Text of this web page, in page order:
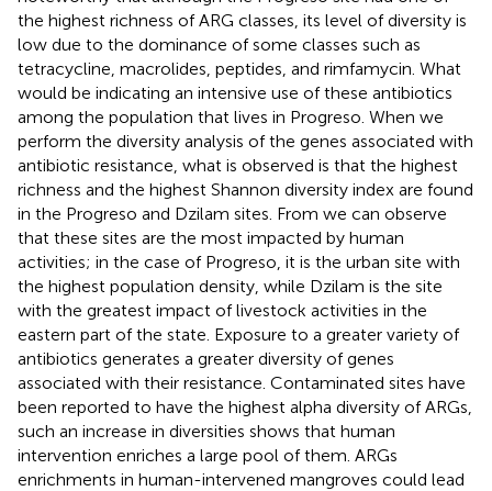
the highest richness of ARG classes, its level of diversity is
low due to the dominance of some classes such as
tetracycline, macrolides, peptides, and rimfamycin. What
would be indicating an intensive use of these antibiotics
among the population that lives in Progreso. When we
perform the diversity analysis of the genes associated with
antibiotic resistance, what is observed is that the highest
richness and the highest Shannon diversity index are found
in the Progreso and Dzilam sites. From we can observe
that these sites are the most impacted by human
activities; in the case of Progreso, it is the urban site with
the highest population density, while Dzilam is the site
with the greatest impact of livestock activities in the
eastern part of the state. Exposure to a greater variety of
antibiotics generates a greater diversity of genes
associated with their resistance. Contaminated sites have
been reported to have the highest alpha diversity of ARGs,
such an increase in diversities shows that human
intervention enriches a large pool of them. ARGs
enrichments in human-intervened mangroves could lead